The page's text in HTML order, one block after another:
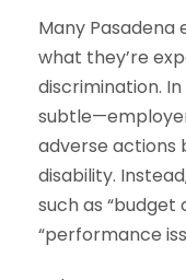
Many
what they’re
discrimination.
adverse actions
disability.
such as “budget
“performance